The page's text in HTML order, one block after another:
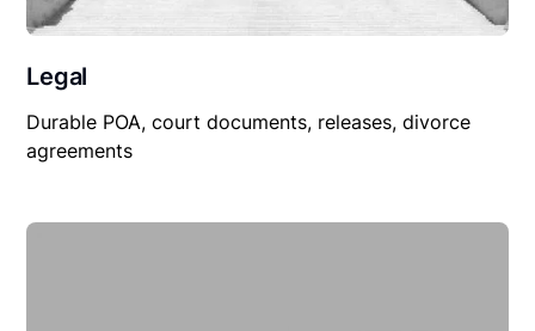
Legal
Durable POA, court documents, releases, divorce
agreements